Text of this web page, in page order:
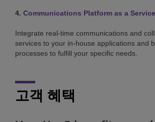
4. Communications Platform as a
Integrate real-time communications and
services to your in-house applications and
processes to fulfill your specific needs.
고객 혜택